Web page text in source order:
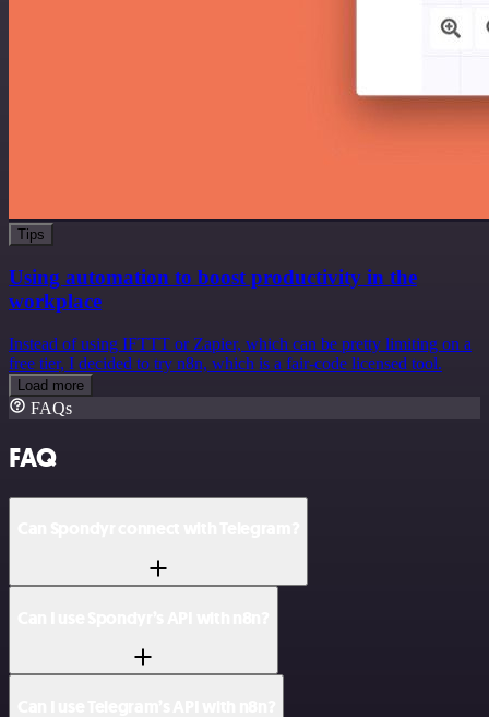
Tips
Using automation to boost productivity in the
workplace
Instead of using IFTTT or Zapier, which can be pretty limiting on a
free tier, I decided to try n8n, which is a fair-code licensed tool.
Load more
FAQs
FAQ